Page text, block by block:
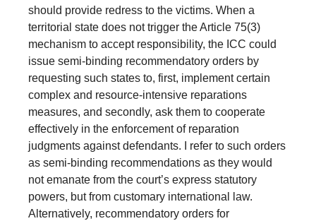
should provide redress to the victims. When a
territorial state does not trigger the Article 75(3)
mechanism to accept responsibility, the ICC could
issue semi-binding recommendatory orders by
requesting such states to, first, implement certain
complex and resource-intensive reparations
measures, and secondly, ask them to cooperate
effectively in the enforcement of reparation
judgments against defendants. I refer to such orders
as semi-binding recommendations as they would
not emanate from the court’s express statutory
powers, but from customary international law.
Alternatively, recommendatory orders for